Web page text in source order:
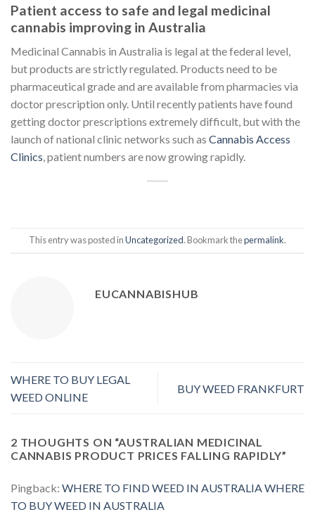
Patient access to safe and legal medicinal
cannabis improving in Australia
Medicinal Cannabis in Australia is legal at the federal level,
but products are strictly regulated. Products need to be
pharmaceutical grade and are available from pharmacies via
doctor prescription only. Until recently patients have found
getting doctor prescriptions extremely difficult, but with the
launch of national clinic networks such as Cannabis Access
Clinics, patient numbers are now growing rapidly.
This entry was posted inUncategorized. Bookmark thepermalink.
EUCANNABISHUB
WHERE TO BUY LEGAL
WEED ONLINE
BUY WEED FRANKFURT
2 THOUGHTS ON “AUSTRALIAN MEDICINAL
CANNABIS PRODUCT PRICES FALLING RAPIDLY”
Pingback: WHERE TO FIND WEED IN AUSTRALIA WHERE
TO BUY WEED IN AUSTRALIA